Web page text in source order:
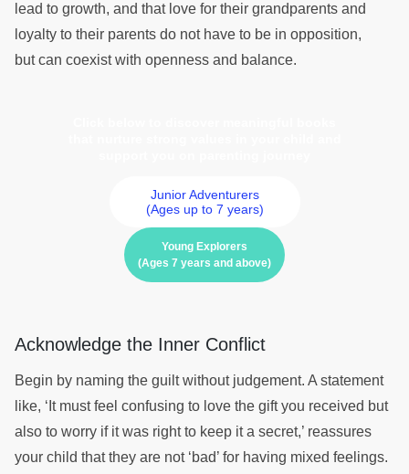
lead to growth, and that love for their grandparents and
loyalty to their parents do not have to be in opposition,
but can coexist with openness and balance.
Junior Adventurers
(Ages up to 7 years)
Young Explorers
(Ages 7 years and above)
Acknowledge the Inner Conflict
Begin by naming the guilt without judgement. A statement
like, ‘It must feel confusing to love the gift you received but
also to worry if it was right to keep it a secret,’ reassures
your child that they are not ‘bad’ for having mixed feelings.